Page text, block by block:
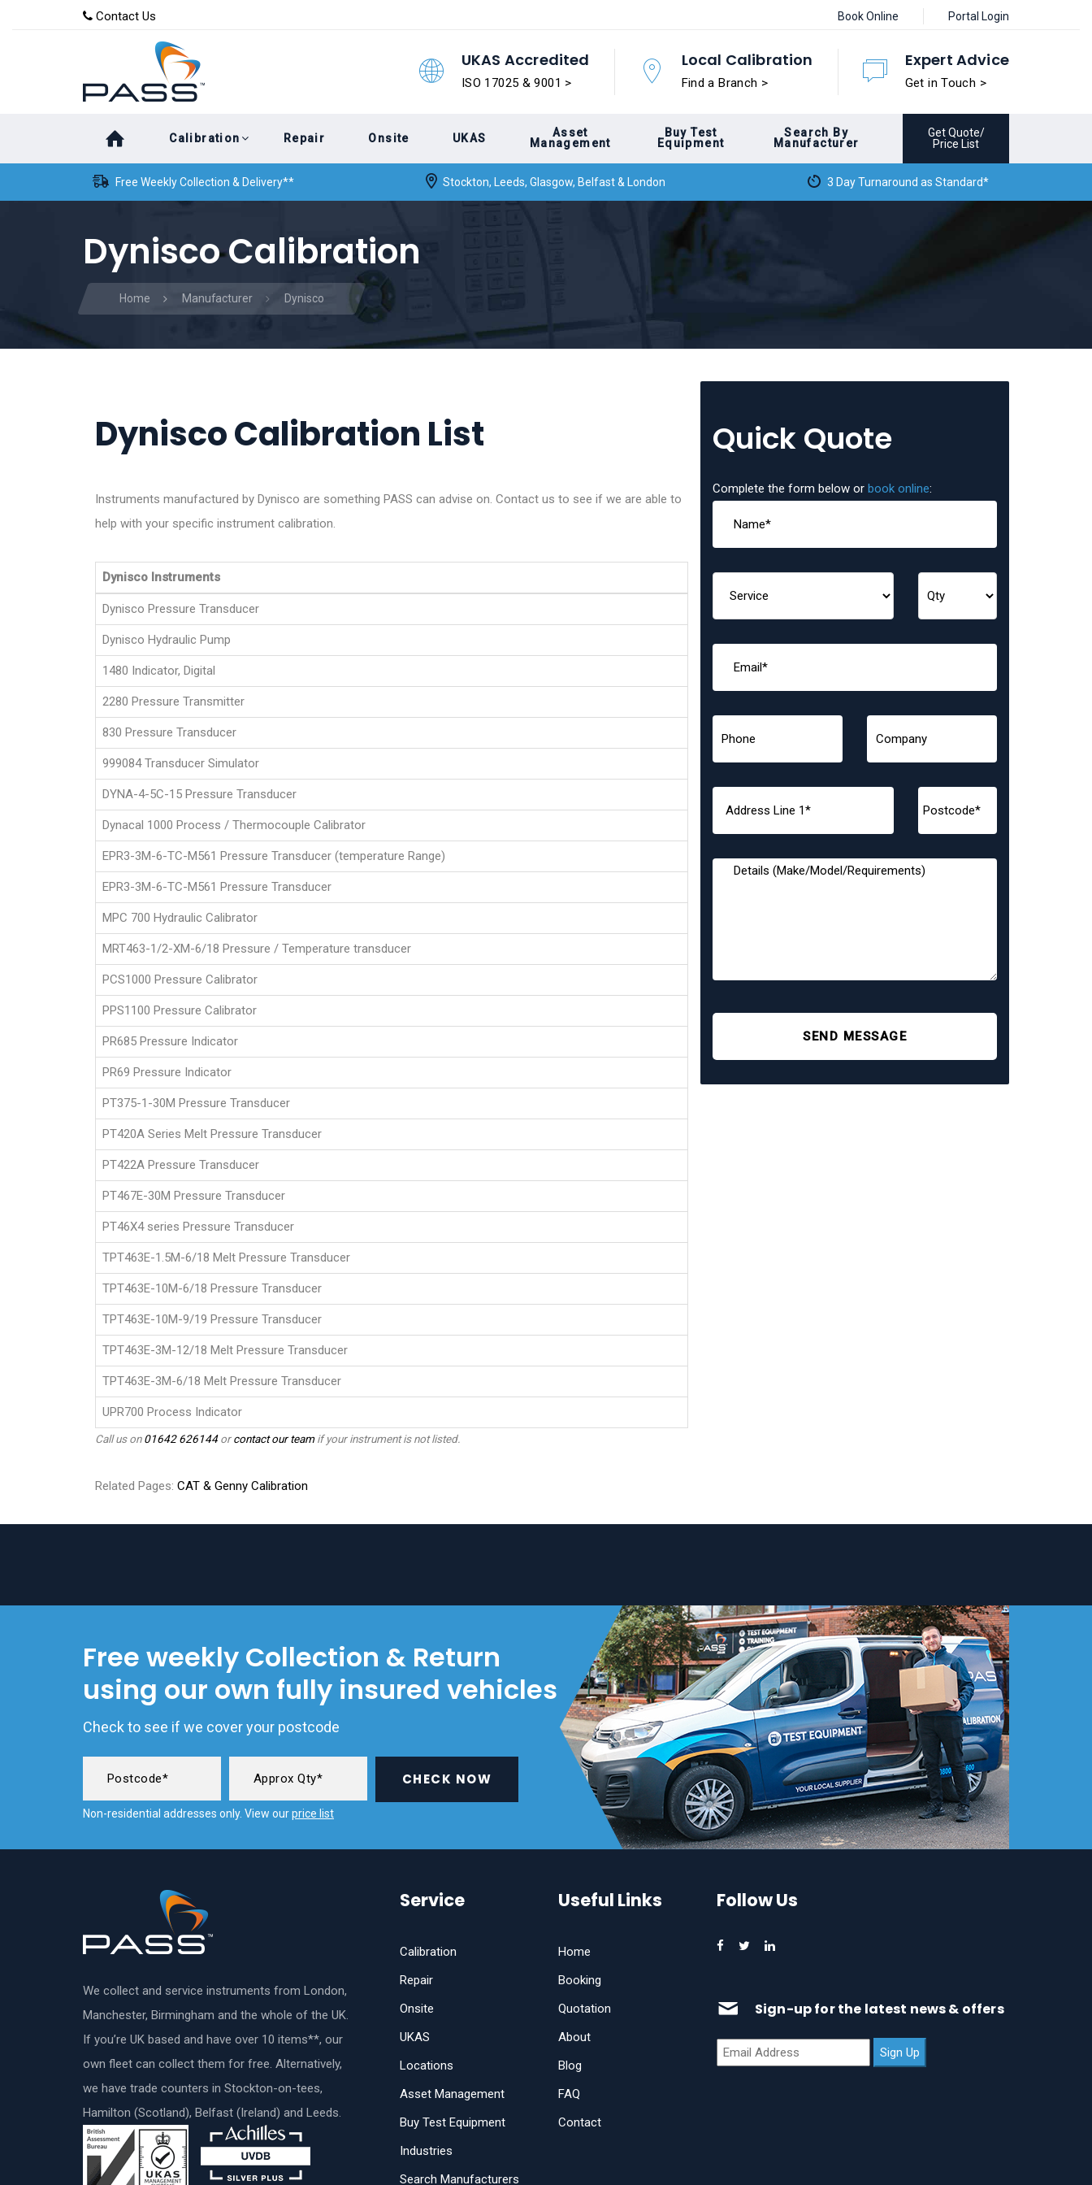
content
Contact Us Book Online Portal Login
UKAS Accredited
ISO 17025 & 9001 >
Local Calibration
Find a Branch >
Expert Advice
Get in Touch >
Calibration Repair Onsite UKAS
Asset
Management
Buy Test
Equipment
Search By
Manufacturer
Get Quote/
Price List
Free Weekly Collection & Delivery** Stockton, Leeds, Glasgow, Belfast & London 3 Day Turnaround as Standard*
Dynisco Calibration
Home Manufacturer Dynisco
Dynisco Calibration List
Instruments manufactured by Dynisco are something PASS can advise on. Contact us to see if we are able to
help with your specific instrument calibration.
Dynisco Instruments
Dynisco Pressure Transducer
Dynisco Hydraulic Pump
1480 Indicator, Digital
2280 Pressure Transmitter
830 Pressure Transducer
999084 Transducer Simulator
DYNA-4-5C-15 Pressure Transducer
Dynacal 1000 Process / Thermocouple Calibrator
EPR3-3M-6-TC-M561 Pressure Transducer (temperature Range)
EPR3-3M-6-TC-M561 Pressure Transducer
MPC 700 Hydraulic Calibrator
MRT463-1/2-XM-6/18 Pressure / Temperature transducer
PCS1000 Pressure Calibrator
PPS1100 Pressure Calibrator
PR685 Pressure Indicator
PR69 Pressure Indicator
PT375-1-30M Pressure Transducer
PT420A Series Melt Pressure Transducer
PT422A Pressure Transducer
PT467E-30M Pressure Transducer
PT46X4 series Pressure Transducer
TPT463E-1.5M-6/18 Melt Pressure Transducer
TPT463E-10M-6/18 Pressure Transducer
TPT463E-10M-9/19 Pressure Transducer
TPT463E-3M-12/18 Melt Pressure Transducer
TPT463E-3M-6/18 Melt Pressure Transducer
UPR700 Process Indicator
Call us on01642 626144orcontact our teamif your instrument is not listed.
Related Pages: CAT & Genny Calibration
Quick Quote
Complete the form below or book online:
SEND MESSAGE
Free weekly Collection & Return
using our own fully insured vehicles
Check to see if we cover your postcode
CHECK NOW
Non-residential addresses only. View ourprice list
We collect and service instruments from London,
Manchester, Birmingham and the whole of the UK.
If you’re UK based and have over 10 items**, our
own fleet can collect them for free. Alternatively,
we have trade counters in Stockton-on-tees,
Hamilton (Scotland), Belfast (Ireland) and Leeds.
Service
Calibration
Repair
Onsite
UKAS
Locations
Asset Management
Buy Test Equipment
Industries
Search Manufacturers
Useful Links
Home
Booking
Quotation
About
Blog
FAQ
Contact
Follow Us
Sign-up for the latest news & offers